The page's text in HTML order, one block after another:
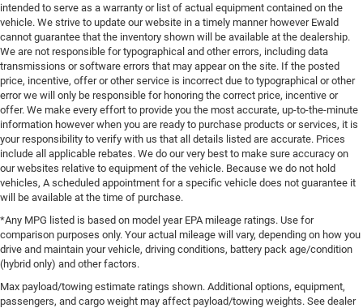
intended to serve as a warranty or list of actual equipment contained on the
vehicle. We strive to update our website in a timely manner however Ewald
cannot guarantee that the inventory shown will be available at the dealership.
We are not responsible for typographical and other errors, including data
transmissions or software errors that may appear on the site. If the posted
price, incentive, offer or other service is incorrect due to typographical or other
error we will only be responsible for honoring the correct price, incentive or
offer. We make every effort to provide you the most accurate, up-to-the-minute
information however when you are ready to purchase products or services, it is
your responsibility to verify with us that all details listed are accurate. Prices
include all applicable rebates. We do our very best to make sure accuracy on
our websites relative to equipment of the vehicle. Because we do not hold
vehicles, A scheduled appointment for a specific vehicle does not guarantee it
will be available at the time of purchase.
*Any MPG listed is based on model year EPA mileage ratings. Use for
comparison purposes only. Your actual mileage will vary, depending on how you
drive and maintain your vehicle, driving conditions, battery pack age/condition
(hybrid only) and other factors.
Max payload/towing estimate ratings shown. Additional options, equipment,
passengers, and cargo weight may affect payload/towing weights. See dealer